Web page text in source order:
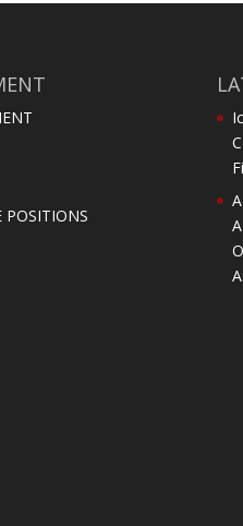
POSITIONS